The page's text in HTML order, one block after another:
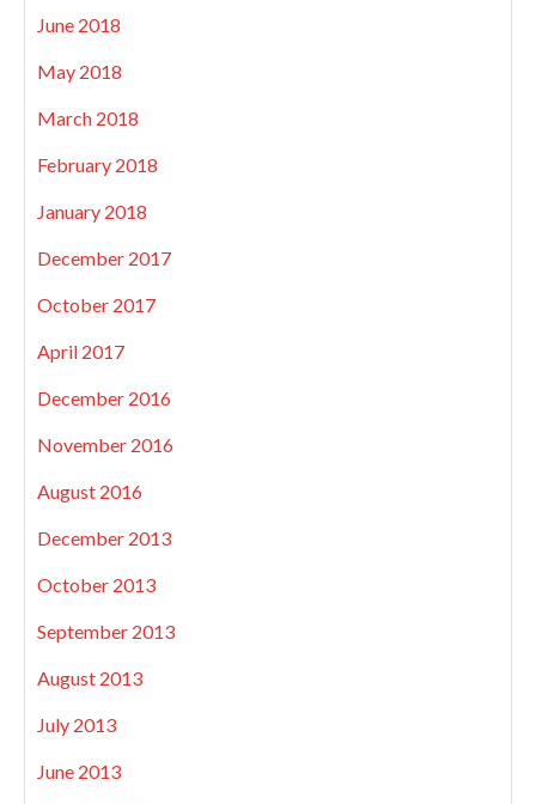
June 2018
May 2018
March 2018
February 2018
January 2018
December 2017
October 2017
April 2017
December 2016
November 2016
August 2016
December 2013
October 2013
September 2013
August 2013
July 2013
June 2013